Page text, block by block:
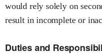
would rely solely on
result in incomplete or
Duties and